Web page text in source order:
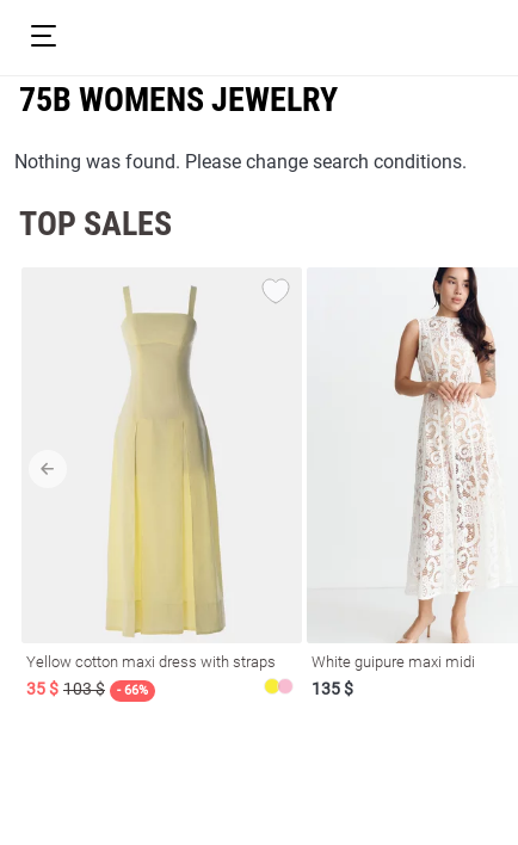
75B WOMENS JEWELRY
Nothing was found. Please change search conditions.
TOP SALES
Yellow cotton maxi dress with straps
35 $ 103 $ - 66%
White guipure maxi midi
135 $